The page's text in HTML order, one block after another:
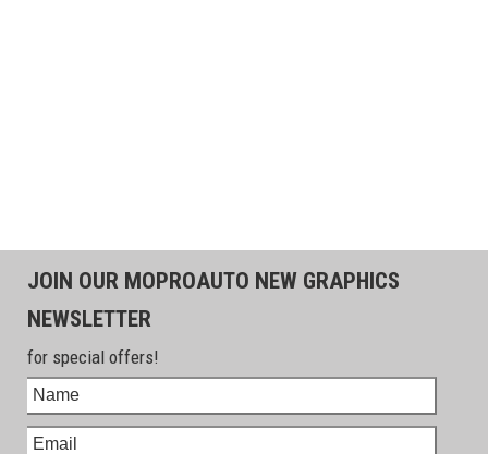
JOIN OUR MOPROAUTO NEW GRAPHICS
NEWSLETTER
for special offers!